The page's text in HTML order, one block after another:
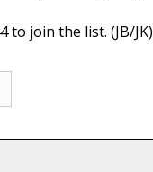
to join the list. (JB/JK)